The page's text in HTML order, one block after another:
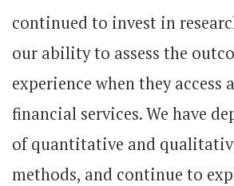
continued to invest in
our ability to assess the
experience when they access
financial services. We have
of quantitative and
methods, and continue to